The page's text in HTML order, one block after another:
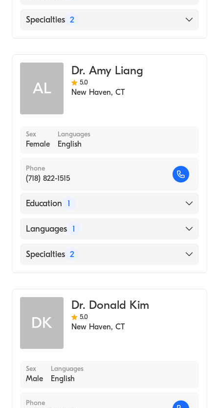
English
Specialties 2
AL
Dr. Amy Liang
5.0
New Haven, CT
Sex
Female
Languages
English
Phone
(718) 822-1515
Education 1
Washington University (Medical School,
Languages 1
English
Specialties 2
DK
Dr. Donald Kim
5.0
New Haven, CT
Sex
Male
Languages
English
Phone